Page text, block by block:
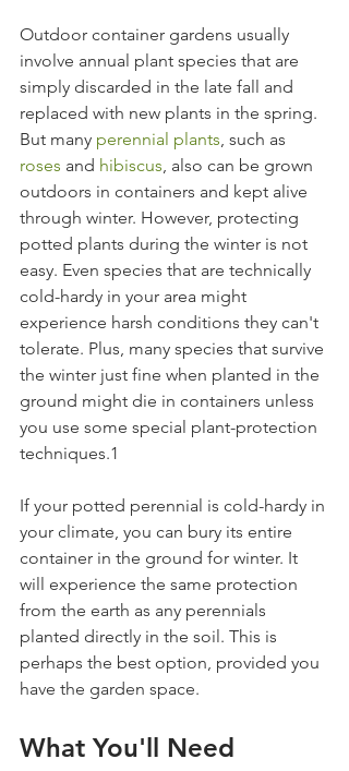
Outdoor container gardens usually
involve annual plant species that are
simply discarded in the late fall and
replaced with new plants in the spring.
But many perennial plants , such as
roses and hibiscus , also can be grown
outdoors in containers and kept alive
through winter. However, protecting
potted plants during the winter is not
easy. Even species that are technically
cold-hardy in your area might
experience harsh conditions they can't
tolerate. Plus, many species that survive
the winter just fine when planted in the
ground might die in containers unless
you use some special plant-protection
techniques.1
If your potted perennial is cold-hardy in
your climate, you can bury its entire
container in the ground for winter. It
will experience the same protection
from the earth as any perennials
planted directly in the soil. This is
perhaps the best option, provided you
have the garden space.
What You'll Need